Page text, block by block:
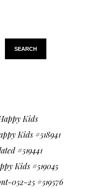
SEARCH
Kids
Kids #518941
#519441
Kids #519045
052-25 #519576